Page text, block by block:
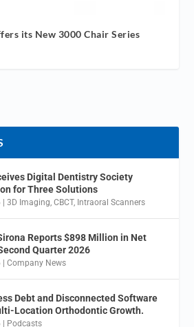
its New 3000 Chair Series
Digital Dentistry Society
for Three Solutions
|3D Imaging ,CBCT, Intraoral Scanners
Reports $898 Million in Net
Quarter 2026
|Company News
Debt and Disconnected Software
Location Orthodontic Growth.
| Podcasts